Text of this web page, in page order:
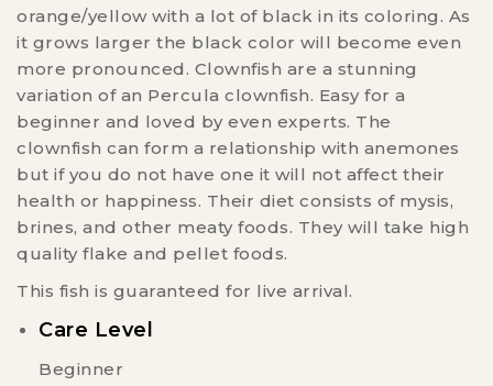
orange/yellow with a lot of black in its coloring. As
it grows larger the black color will become even
more pronounced. Clownfish are a stunning
variation of an Percula clownfish. Easy for a
beginner and loved by even experts. The
clownfish can form a relationship with anemones
but if you do not have one it will not affect their
health or happiness. Their diet consists of mysis,
brines, and other meaty foods. They will take high
quality flake and pellet foods.
This fish is guaranteed for live arrival.
Care Level
Beginner